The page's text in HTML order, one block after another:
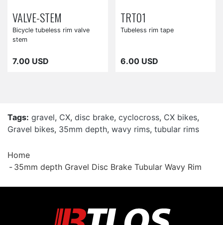
VALVE-STEM
Bicycle tubeless rim valve
stem
7.00 USD
TRT01
Tubeless rim tape
6.00 USD
Tags: gravel, CX, disc brake, cyclocross, CX bikes,
Gravel bikes, 35mm depth, wavy rims, tubular rims
Home
35mm depth Gravel Disc Brake Tubular Wavy Rim